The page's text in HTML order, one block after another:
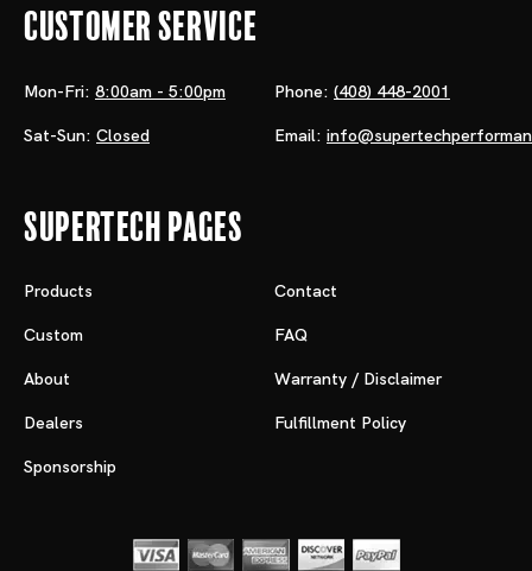
Customer Service
Mon-Fri: 8:00am - 5:00pm
Sat-Sun: Closed
Phone: (408) 448-2001
Email:
Supertech Pages
Products
Custom
About
Dealers
Sponsorship
Contact
FAQ
Warranty / Disclaimer
Fulfillment Policy